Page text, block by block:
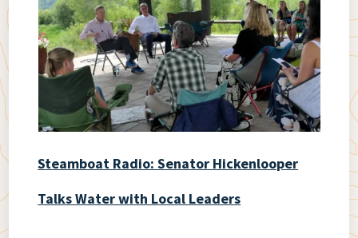
Steamboat Radio: Senator Hickenlooper
Talks Water with Local Leaders